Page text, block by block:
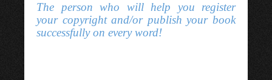
The person who will help you register
your copyright and/or publish your book
successfully on every word!